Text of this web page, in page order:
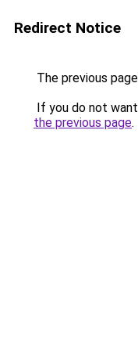
Redirect Notice
The previous
If you do not
the previous page.